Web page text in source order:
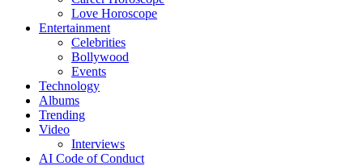
Love Horoscope
Entertainment
Celebrities
Bollywood
Events
Technology
Albums
Trending
Video
Interviews
AI Code of Conduct